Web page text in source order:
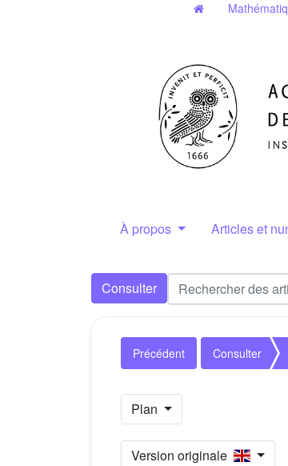
À propos Articles et
Consulter
Précédent Consulter
Plan
Version originale